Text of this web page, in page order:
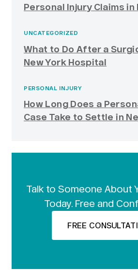
Personal Injury Claims in
UNCATEGORIZED
What to Do After a
New York Hospital
PERSONAL INJURY
How Long Does a
Case Take to Settle in
Talk to Someone About
Today. Free and
FREE